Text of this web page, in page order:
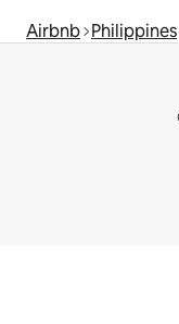
Airbnb Philippines